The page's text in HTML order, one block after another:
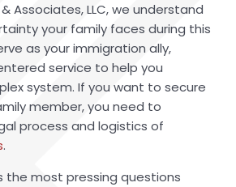
Associates, LLC, we understand
your family faces during this
as your immigration ally,
service to help you
system. If you want to secure
member, you need to
process and logistics of
.
the most pressing questions